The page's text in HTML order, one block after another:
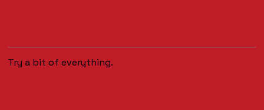
Try a bit of everything.